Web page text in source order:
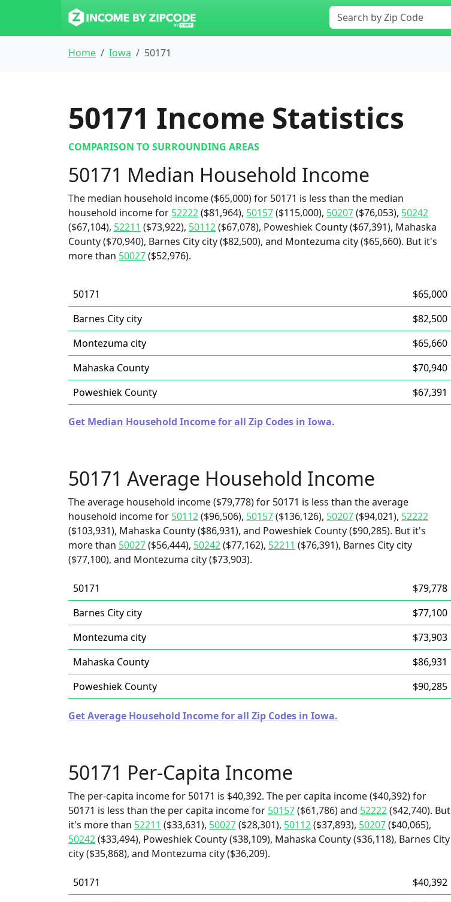
Home Iowa 50171
50171 Income Statistics
COMPARISON TO SURROUNDING AREAS
50171 Median Household Income
The median household income ($65,000) for 50171 is less than the median
household income for 52222($81,964), 50157($115,000), 50207($76,053), 50242
($67,104), 52211 ($73,922), 50112($67,078), Poweshiek County ($67,391), Mahaska
County ($70,940), Barnes City city ($82,500), and Montezuma city ($65,660). But it's
more than 50027($52,976).
50171
$65,000
Barnes City city
$82,500
Montezuma city
$65,660
Mahaska County
$70,940
Poweshiek County
$67,391
Get Median Household Income for all Zip Codes in Iowa.
50171 Average Household Income
The average household income ($79,778) for 50171 is less than the average
household income for 50112($96,506), 50157($136,126), 50207($94,021), 52222
($103,931), Mahaska County ($86,931), and Poweshiek County ($90,285). But it's
more than 50027($56,444), 50242($77,162), 52211 ($76,391), Barnes City city
($77,100), and Montezuma city ($73,903).
50171
$79,778
Barnes City city
$77,100
Montezuma city
$73,903
Mahaska County
$86,931
Poweshiek County
$90,285
Get Average Household Income for all Zip Codes in Iowa.
50171 Per-Capita Income
The per-capita income for 50171 is $40,392. The per capita income ($40,392) for
50171 is less than the per capita income for 50157($61,786) and 52222($42,740). But
it's more than 52211 ($33,631), 50027($28,301), 50112($37,893), 50207($40,065),
50242($33,494), Poweshiek County ($38,109), Mahaska County ($36,118), Barnes City
city ($35,868), and Montezuma city ($36,209).
50171
$40,392